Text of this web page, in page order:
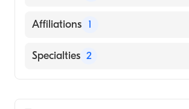
English
Affiliations 1
St. Joseph's Hospital
Specialties 2